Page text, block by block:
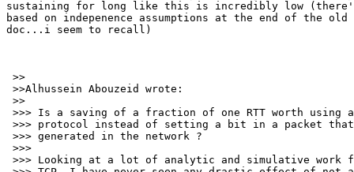
sustaining for long like this is incredibly low
based on indepenence assumptions at the end of the
doc...i seem to recall)
>>
>>Alhussein Abouzeid wrote:
>>
>>> Is a saving of a fraction of one RTT worth using
>>> protocol instead of setting a bit in a packet that
>>> generated in the network ?
>>>
>>> Looking at a lot of analytic and simulative work